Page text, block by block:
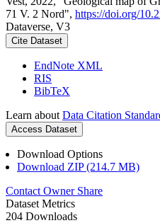
71 V. 2 Nord", https://doi.org/
Dataverse, V3
Cite Dataset
EndNote XML
RIS
BibTeX
Learn about Data Citation
Access Dataset
Download Options
Download ZIP (214.7 MB)
Contact Owner Share
Dataset Metrics
204 Downloads